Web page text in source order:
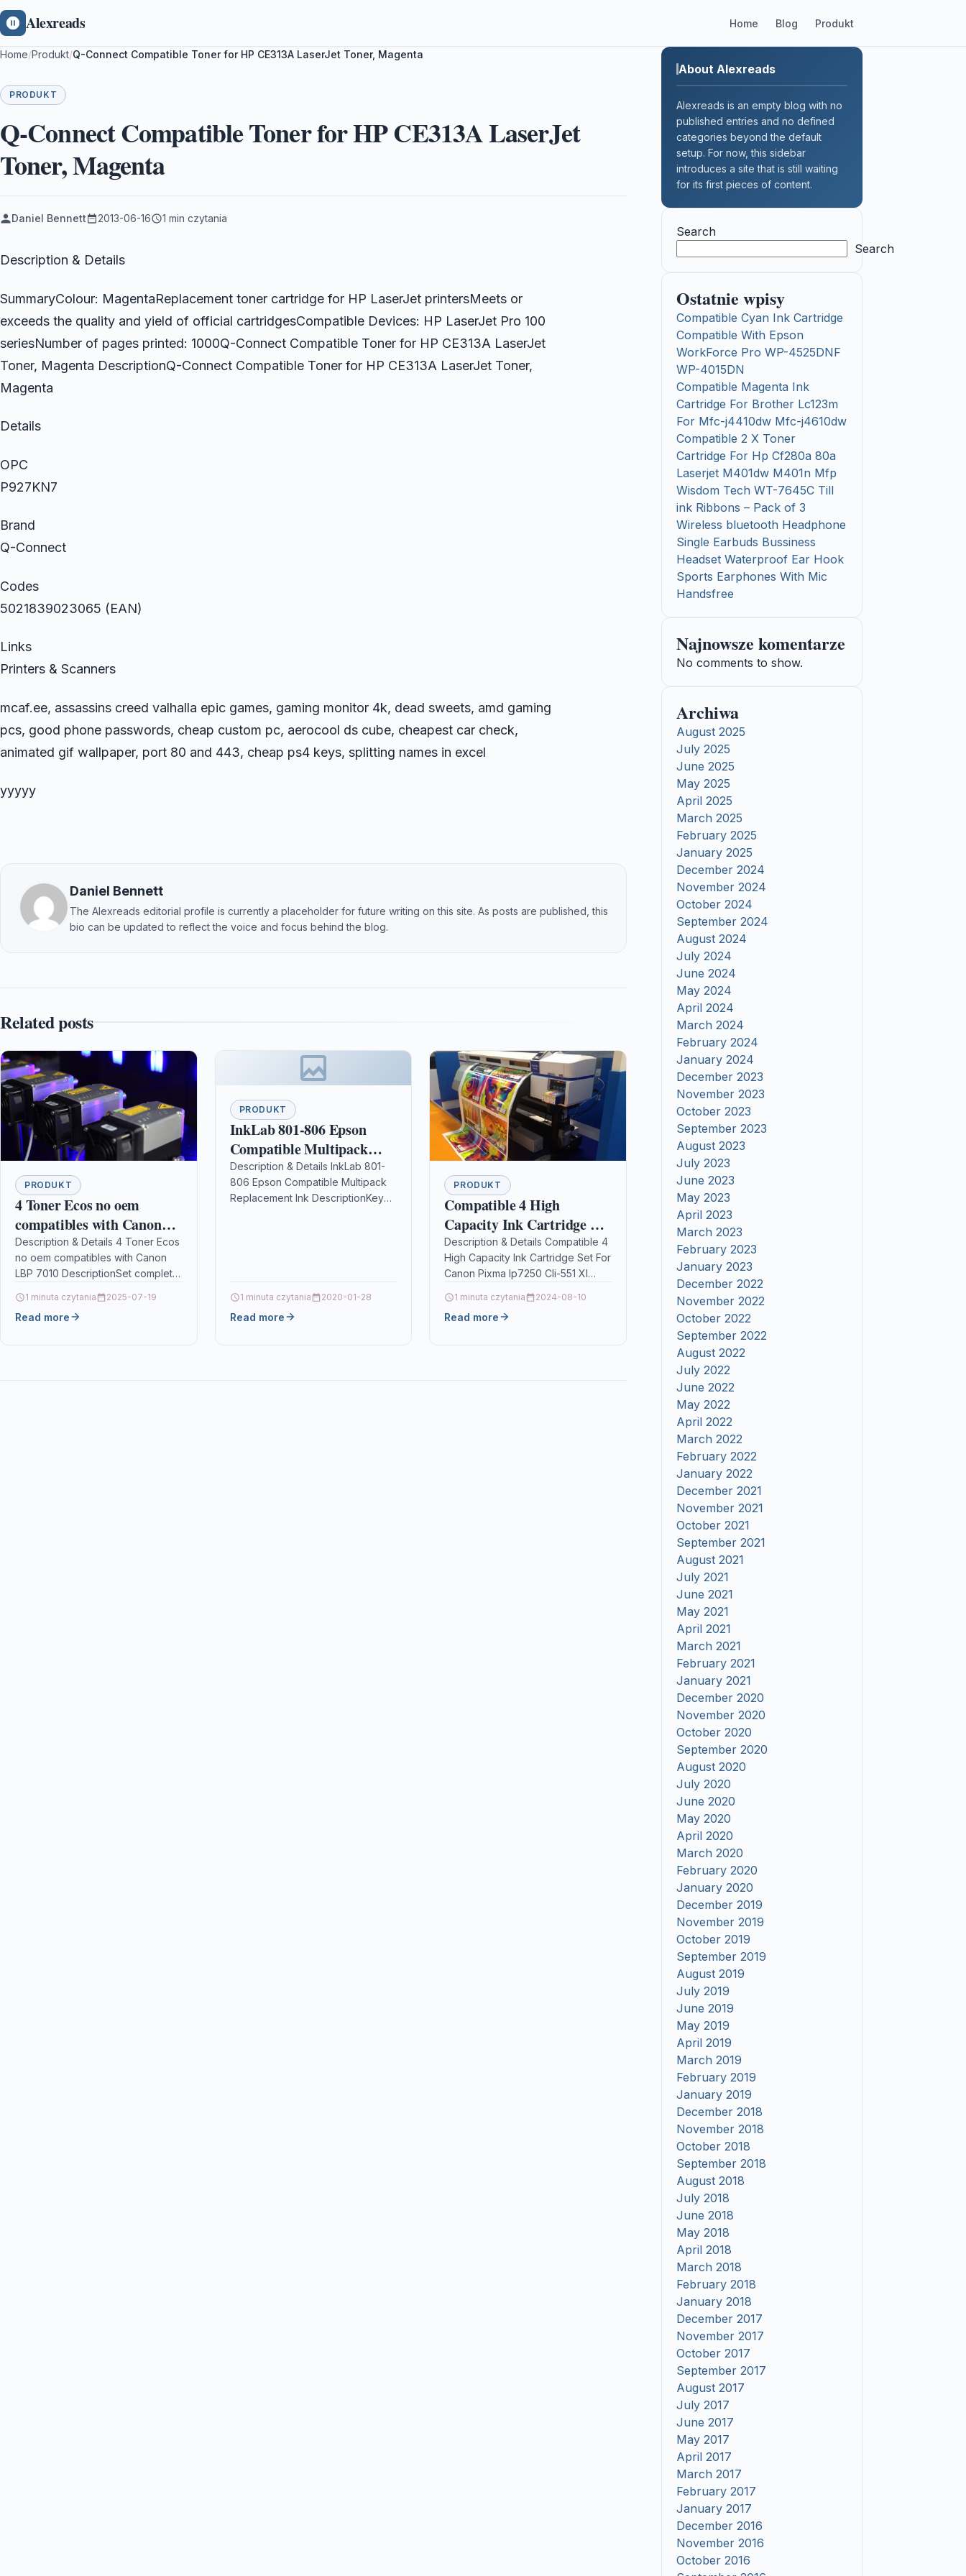
Alexreads Home Blog Produkt
Home/Produkt/Q-Connect Compatible Toner for HP CE313A LaserJet Toner, Magenta
PRODUKT
Q-Connect Compatible Toner for HP CE313A LaserJet
Toner, Magenta
Daniel Bennett 2013-06-16 1 min czytania
Description & Details
SummaryColour: MagentaReplacement toner cartridge for HP LaserJet printersMeets or
exceeds the quality and yield of official cartridgesCompatible Devices: HP LaserJet Pro 100
seriesNumber of pages printed: 1000Q-Connect Compatible Toner for HP CE313A LaserJet
Toner, Magenta DescriptionQ-Connect Compatible Toner for HP CE313A LaserJet Toner,
Magenta
Details
OPC
P927KN7
Brand
Q-Connect
Codes
5021839023065 (EAN)
Links
Printers & Scanners
mcaf.ee, assassins creed valhalla epic games, gaming monitor 4k, dead sweets, amd gaming
pcs, good phone passwords, cheap custom pc, aerocool ds cube, cheapest car check,
animated gif wallpaper, port 80 and 443, cheap ps4 keys, splitting names in excel
yyyyy
Daniel Bennett
The Alexreads editorial profile is currently a placeholder for future writing on this site. As posts are published, this
bio can be updated to reflect the voice and focus behind the blog.
Related posts
PRODUKT
4 Toner Ecos no oem
compatibles with Canon
LBP 7010
Description & Details 4 Toner Ecos
no oem compatibles with Canon
LBP 7010 DescriptionSet complete
P5XF7GZ Brand Ecos®…
1 minuta czytania 2025-07-19
Read more
PRODUKT
InkLab 801-806 Epson
Compatible Multipack
Replacement Ink
Description & Details InkLab 801-
806 Epson Compatible Multipack
Replacement Ink DescriptionKey
1 minuta czytania 2020-01-28
Read more
PRODUKT
Compatible 4 High
Capacity Ink Cartridge Set
For Canon Pixma Ip7250
Cli-551 Xl
Description & Details Compatible 4
High Capacity Ink Cartridge Set For
Canon Pixma Ip7250 Cli-551 Xl
Compatible With Canon CLI-551XL,
CLI551XL,…
1 minuta czytania 2024-08-10
Read more
About Alexreads
Alexreads is an empty blog with no
published entries and no defined
categories beyond the default
setup. For now, this sidebar
introduces a site that is still waiting
for its first pieces of content.
Search
Search
Ostatnie wpisy
Compatible Cyan Ink Cartridge
Compatible With Epson
WorkForce Pro WP-4525DNF
WP-4015DN
Compatible Magenta Ink
Cartridge For Brother Lc123m
For Mfc-j4410dw Mfc-j4610dw
Compatible 2 X Toner
Cartridge For Hp Cf280a 80a
Laserjet M401dw M401n Mfp
Wisdom Tech WT-7645C Till
ink Ribbons – Pack of 3
Wireless bluetooth Headphone
Single Earbuds Bussiness
Headset Waterproof Ear Hook
Sports Earphones With Mic
Handsfree
Najnowsze komentarze
No comments to show.
Archiwa
August 2025
July 2025
June 2025
May 2025
April 2025
March 2025
February 2025
January 2025
December 2024
November 2024
October 2024
September 2024
August 2024
July 2024
June 2024
May 2024
April 2024
March 2024
February 2024
January 2024
December 2023
November 2023
October 2023
September 2023
August 2023
July 2023
June 2023
May 2023
April 2023
March 2023
February 2023
January 2023
December 2022
November 2022
October 2022
September 2022
August 2022
July 2022
June 2022
May 2022
April 2022
March 2022
February 2022
January 2022
December 2021
November 2021
October 2021
September 2021
August 2021
July 2021
June 2021
May 2021
April 2021
March 2021
February 2021
January 2021
December 2020
November 2020
October 2020
September 2020
August 2020
July 2020
June 2020
May 2020
April 2020
March 2020
February 2020
January 2020
December 2019
November 2019
October 2019
September 2019
August 2019
July 2019
June 2019
May 2019
April 2019
March 2019
February 2019
January 2019
December 2018
November 2018
October 2018
September 2018
August 2018
July 2018
June 2018
May 2018
April 2018
March 2018
February 2018
January 2018
December 2017
November 2017
October 2017
September 2017
August 2017
July 2017
June 2017
May 2017
April 2017
March 2017
February 2017
January 2017
December 2016
November 2016
October 2016